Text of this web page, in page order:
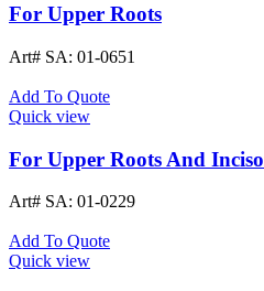
For Upper Roots
Art# SA: 01-0651
Add To Quote
Quick view
For Upper Roots And
Art# SA: 01-0229
Add To Quote
Quick view